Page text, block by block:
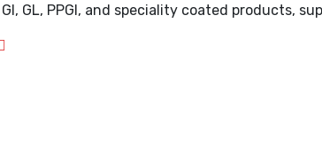
GL, PPGI, and speciality coated products,